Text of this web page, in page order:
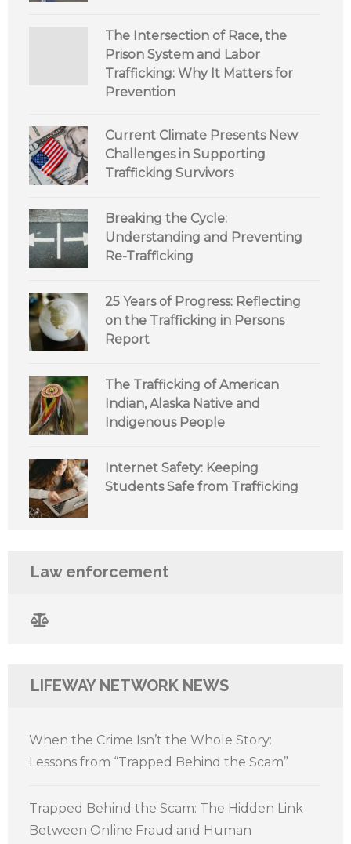
The Intersection of Race, the
Prison System and Labor
Trafficking: Why It Matters for
Prevention
Current Climate Presents New
Challenges in Supporting
Trafficking Survivors
Breaking the Cycle:
Understanding and Preventing
Re-Trafficking
25 Years of Progress: Reflecting
on the Trafficking in Persons
Report
The Trafficking of American
Indian, Alaska Native and
Indigenous People
Internet Safety: Keeping
Students Safe from Trafficking
Law enforcement
LIFEWAY NETWORK NEWS
When the Crime Isn’t the Whole Story:
Lessons from “Trapped Behind the Scam”
Trapped Behind the Scam: The Hidden Link
Between Online Fraud and Human